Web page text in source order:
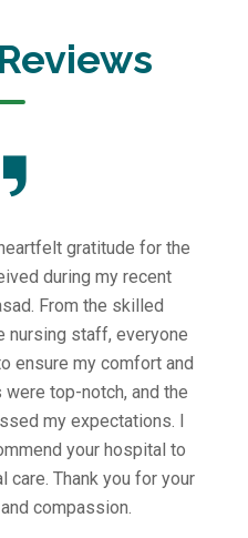
From the
to the compassionate
staff, my experience
The facility was
and the administrative
helpful. Thank you for
experience
time.